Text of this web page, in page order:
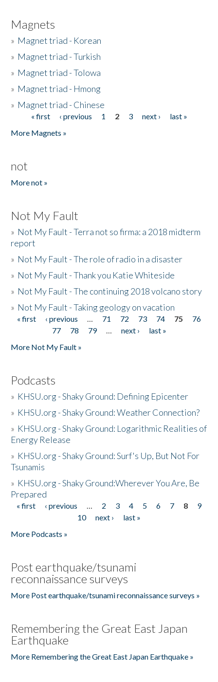
Magnets
» Magnet triad - Korean
» Magnet triad - Turkish
» Magnet triad - Tolowa
» Magnet triad - Hmong
» Magnet triad - Chinese
Pages« first ‹ previous 1 2 3 next ›
last »
More Magnets »
not
More not »
Not My Fault
» Not My Fault - Terra not so firma: a 2018 midterm
report
» Not My Fault - The role of radio in a disaster
» Not My Fault - Thank you Katie Whiteside
» Not My Fault - The continuing 2018 volcano story
» Not My Fault - Taking geology on vacation
Pages
« first ‹ previous … 71 72 73 74 75
76
77
78 79 … next ›
last »
More Not My Fault »
Podcasts
» KHSU.org - Shaky Ground: Defining Epicenter
» KHSU.org - Shaky Ground: Weather Connection?
» KHSU.org - Shaky Ground: Logarithmic Realities of
Energy Release
» KHSU.org - Shaky Ground: Surf's Up, But Not For
Tsunamis
» KHSU.org - Shaky Ground:Wherever You Are, Be
Prepared
Pages
« first ‹ previous … 2 3 4 5 6 7 8
9
10
next ›
last »
More Podcasts »
Post earthquake/tsunami
reconnaissance surveys
More Post earthquake/tsunami reconnaissance surveys »
Remembering the Great East Japan
Earthquake
More Remembering the Great East Japan Earthquake »